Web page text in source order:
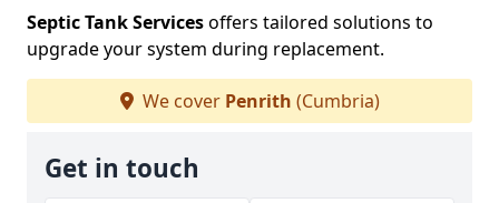
Septic Tank Servicesoffers tailored solutions to
upgrade your system during replacement.
We cover Penrith (Cumbria)
Get in touch